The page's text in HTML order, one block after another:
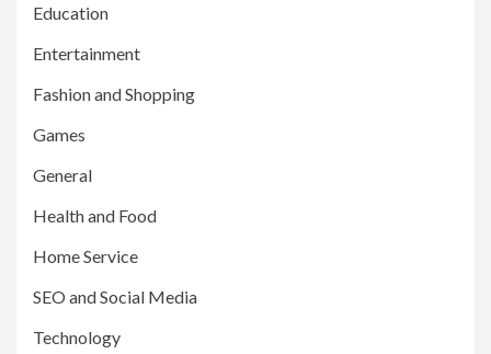
Education
Entertainment
Fashion and Shopping
Games
General
Health and Food
Home Service
SEO and Social Media
Technology